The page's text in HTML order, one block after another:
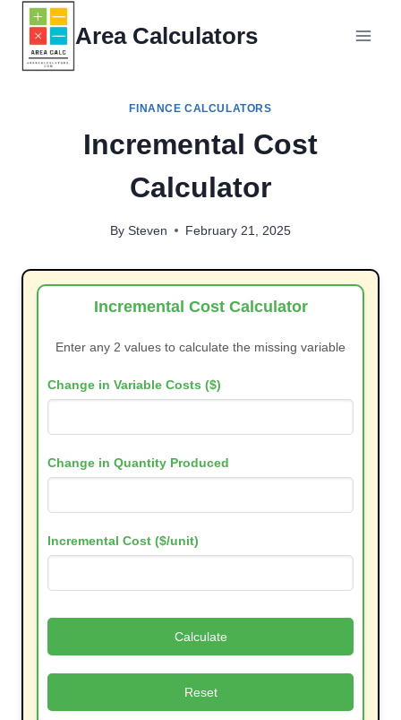
content
Area Calculators
FINANCE CALCULATORS
Incremental Cost
Calculator
By Steven February 21, 2025
Incremental Cost Calculator
Enter any 2 values to calculate the missing variable
Change in Variable Costs ($)
Change in Quantity Produced
Incremental Cost ($/unit)
Calculate
Reset